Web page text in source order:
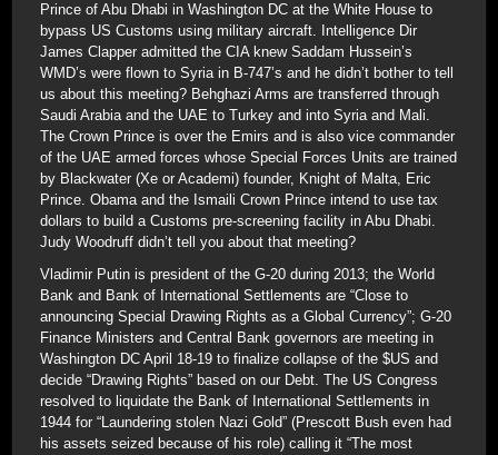
Prince of Abu Dhabi in Washington DC at the White House to
bypass US Customs using military aircraft. Intelligence Dir
James Clapper admitted the CIA knew Saddam Hussein’s
WMD’s were flown to Syria in B-747’s and he didn’t bother to tell
us about this meeting? Behghazi Arms are transferred through
Saudi Arabia and the UAE to Turkey and into Syria and Mali.
The Crown Prince is over the Emirs and is also vice commander
of the UAE armed forces whose Special Forces Units are trained
by Blackwater (Xe or Academi) founder, Knight of Malta, Eric
Prince. Obama and the Ismaili Crown Prince intend to use tax
dollars to build a Customs pre-screening facility in Abu Dhabi.
Judy Woodruff didn’t tell you about that meeting?
Vladimir Putin is president of the G-20 during 2013; the World
Bank and Bank of International Settlements are “Close to
announcing Special Drawing Rights as a Global Currency”; G-20
Finance Ministers and Central Bank governors are meeting in
Washington DC April 18-19 to finalize collapse of the $US and
decide “Drawing Rights” based on our Debt. The US Congress
resolved to liquidate the Bank of International Settlements in
1944 for “Laundering stolen Nazi Gold” (Prescott Bush even had
his assets seized because of his role) calling it “The most